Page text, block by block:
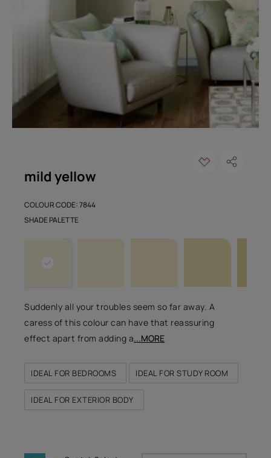
mild yellow
COLOUR CODE: 7844
Suddenly all your troubles seem so far away. A
caress of this colour can have that reassuring
effect apart from adding a...MORE
IDEAL FOR BEDROOMS IDEAL FOR STUDY ROOM
IDEAL FOR EXTERIOR BODY
SHADE PALETTE